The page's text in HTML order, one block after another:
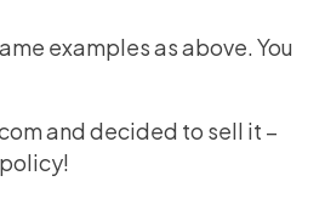
examples as above. You
and decided to sell it –